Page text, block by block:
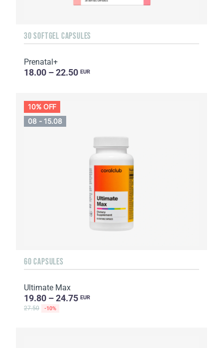
30 SOFTGEL CAPSULES
Prenatal+
18.00 – 22.50 EUR
10% OFF
08 - 15.08
60 CAPSULES
Ultimate Max
19.80 – 24.75 EUR
27.50 -10%